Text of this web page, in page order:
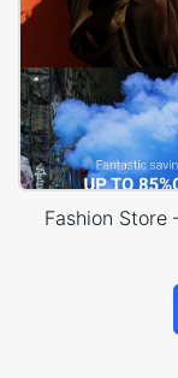
Fashion Store